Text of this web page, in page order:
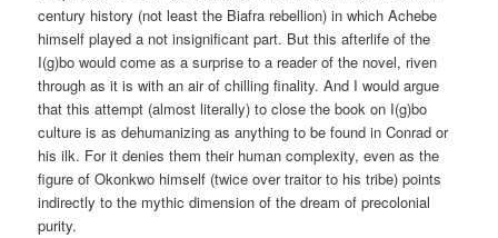
century history (not least the Biafra rebellion) in which Achebe
himself played a not insignificant part. But this afterlife of the
I(g)bo would come as a surprise to a reader of the novel, riven
through as it is with an air of chilling finality. And I would argue
that this attempt (almost literally) to close the book on I(g)bo
culture is as dehumanizing as anything to be found in Conrad or
his ilk. For it denies them their human complexity, even as the
figure of Okonkwo himself (twice over traitor to his tribe) points
indirectly to the mythic dimension of the dream of precolonial
purity.